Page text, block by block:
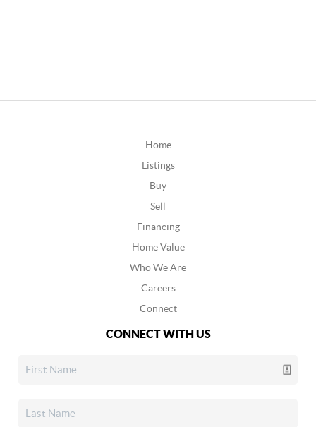
Home
Listings
Buy
Sell
Financing
Home Value
Who We Are
Careers
Connect
CONNECT WITH US